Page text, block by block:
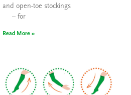
and open-toe stockings
– for
Read More »